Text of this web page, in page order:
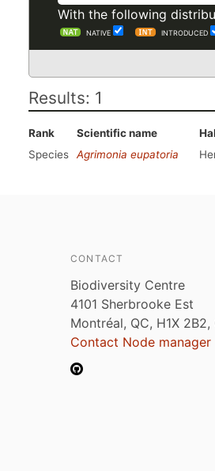
With the following
NATIVE INTRODUCED
Results: 1
Rank Scientific name
Species
Agrimonia eupatoria
CONTACT
Biodiversity Centre
4101 Sherbrooke Est
Montréal, QC, H1X 2B2,
Contact Node manager